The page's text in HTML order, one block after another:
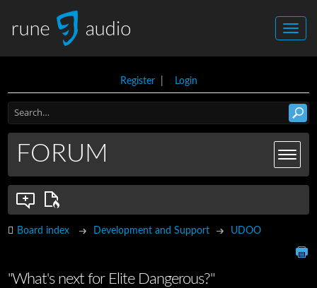
Register| Login
FORUM
Board index Development and Support UDOO
"What's next for Elite Dangerous?"